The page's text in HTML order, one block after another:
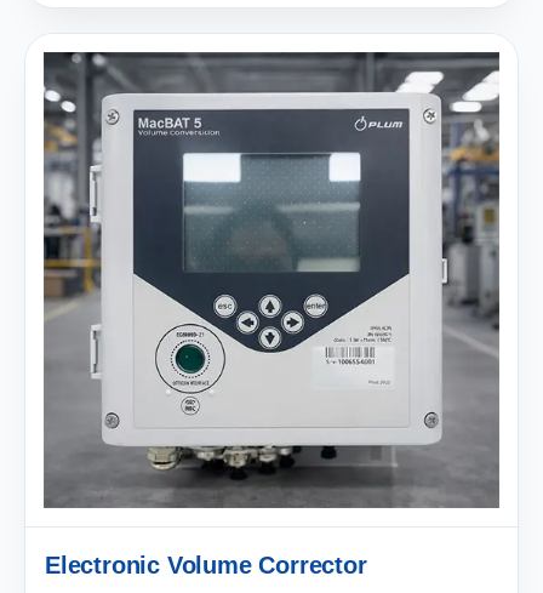
Electronic Volume Corrector